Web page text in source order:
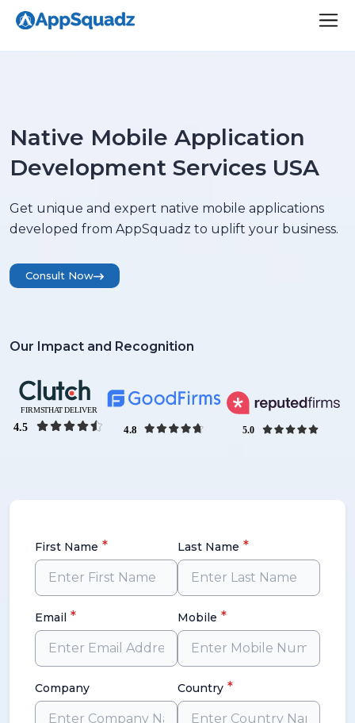
Native Mobile Application
Development Services USA
Get unique and expert native mobile applications
developed from AppSquadz to uplift your business.
Consult Now
Our Impact and Recognition
First Name * Last Name *
Email * Mobile *
Company Country *